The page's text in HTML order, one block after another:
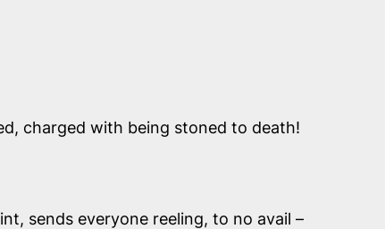
charged with being stoned to death!
sends everyone reeling, to no avail –